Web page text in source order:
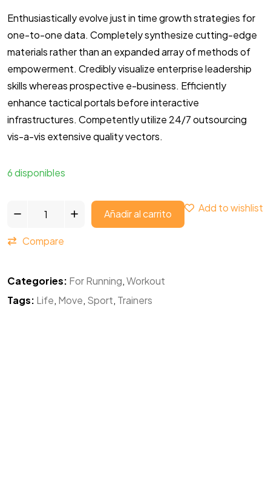
Enthusiastically evolve just in time growth strategies for
one-to-one data. Completely synthesize cutting-edge
materials rather than an expanded array of methods of
empowerment. Credibly visualize enterprise leadership
skills whereas prospective e-business. Efficiently
enhance tactical portals before interactive
infrastructures. Competently utilize 24/7 outsourcing
vis-a-vis extensive quality vectors.
6 disponibles
Añadir al carrito Add to wishlist
Compare
Categories: For Running,Workout
Tags: Life, Move, Sport, Trainers